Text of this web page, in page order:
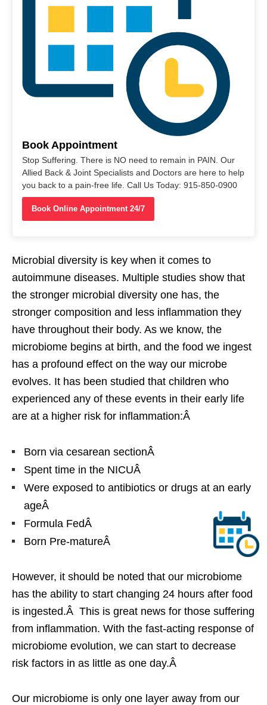
Book Appointment
Stop Suffering. There is NO need to remain in PAIN. Our
Allied Back & Joint Specialists and Doctors are here to help
you back to a pain-free life. Call Us Today: 915-850-0900
Book Online Appointment 24/7
Microbial diversity is key when it comes to
autoimmune diseases. Multiple studies show that
the stronger microbial diversity one has, the
stronger composition and less inflammation they
have throughout their body. As we know, the
microbiome begins at birth, and the food we ingest
has a profound effect on the way our microbe
evolves. It has been studied that children who
experienced any of these events in their early life
are at a higher risk for inflammation:Â
Born via cesarean sectionÂ
Spent time in the NICUÂ
Were exposed to antibiotics or drugs at an early
ageÂ
Formula FedÂ
Born Pre-matureÂ
However, it should be noted that our microbiome
has the ability to start changing 24 hours after food
is ingested.Â This is great news for those suffering
from inflammation. With the fast-acting response of
microbiome evolution, we can start to decrease
risk factors in as little as one day.Â
Our microbiome is only one layer away from our